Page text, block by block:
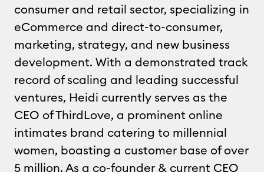
consumer and retail sector, specializing in
eCommerce and direct-to-consumer,
marketing, strategy, and new business
development. With a demonstrated track
record of scaling and leading successful
ventures, Heidi currently serves as the
CEO of ThirdLove, a prominent online
intimates brand catering to millennial
women, boasting a customer base of over
5 million. As a co-founder & current CEO